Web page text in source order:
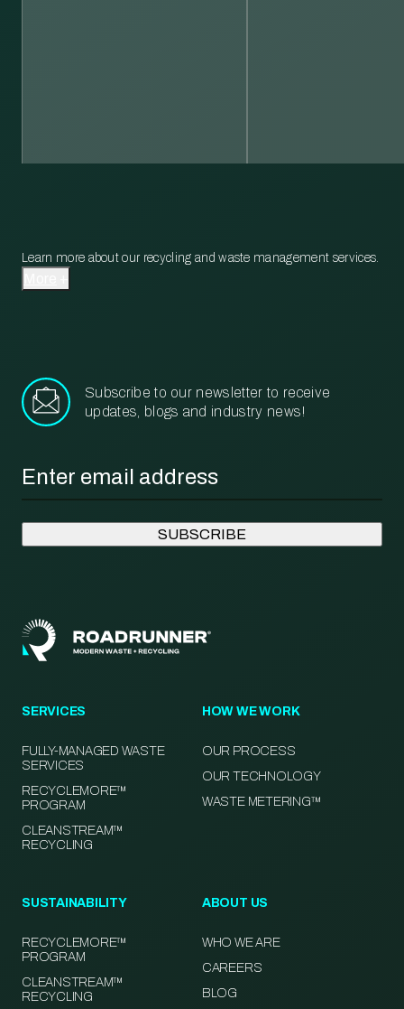
Learn more about our recycling and waste management services.
Subscribe to our newsletter to receive
updates, blogs and industry news!
SERVICES
FULLY-MANAGED WASTE
SERVICES
RECYCLEMORE™
PROGRAM
CLEANSTREAM™
RECYCLING
HOW WE WORK
OUR PROCESS
OUR TECHNOLOGY
WASTE METERING™
SUSTAINABILITY
RECYCLEMORE™
PROGRAM
CLEANSTREAM™
RECYCLING
ABOUT US
WHO WE ARE
CAREERS
BLOG